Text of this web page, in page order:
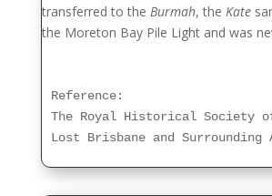
transferred to the Burmah, the Kate
the Moreton Bay Pile Light and was
Reference:
The Royal Historical Society of
Lost Brisbane and Surrounding